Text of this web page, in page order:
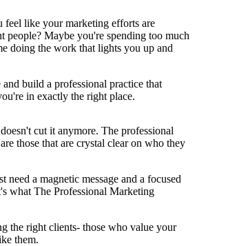
feel like your marketing efforts are
Maybe you're spending too much
doing the work that lights you up and
build a professional practice that
in exactly the right place.
cut it anymore. The professional
those that are crystal clear on who they
a magnetic message and a focused
what The Professional Marketing
the right clients- those who value your
them.